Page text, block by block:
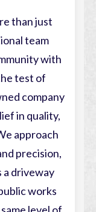
than just
team
with
test of
company
in quality,
approach
precision,
driveway
works